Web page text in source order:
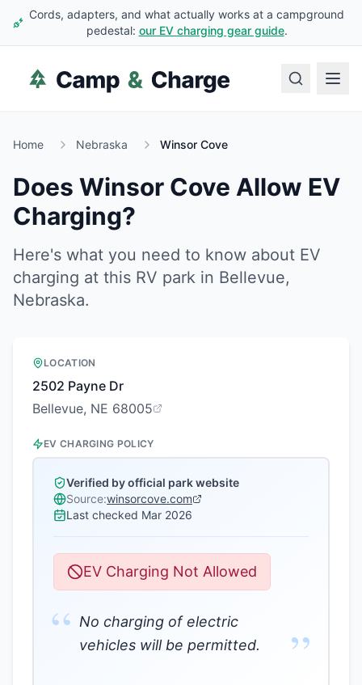
Cords, adapters, and what actually works at a campground
pedestal: our EV charging gear guide.
Home Nebraska Winsor Cove
Does Winsor Cove Allow EV
Charging?
Here's what you need to know about EV
charging at this RV park in Bellevue,
Nebraska.
LOCATION
2502 Payne Dr
Bellevue, NE 68005
EV CHARGING POLICY
Verified by official park website
Source:winsorcove.com
Last checked Mar 2026
EV Charging Not Allowed
“ No charging of electric
vehicles will be permitted.
”